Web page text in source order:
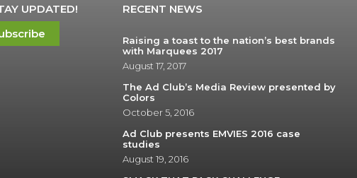
UPDATED!
RECENT NEWS
Raising a toast to the nation’s best brands
with Marquees 2017
August 17, 2017
The Ad Club’s Media Review presented by
Colors
October 5, 2016
Ad Club presents EMVIES 2016 case
studies
August 19, 2016